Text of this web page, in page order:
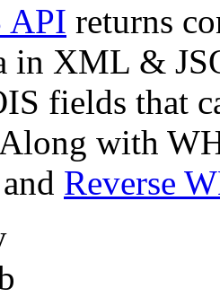
API returns
in XML &
fields that
with
and Reverse